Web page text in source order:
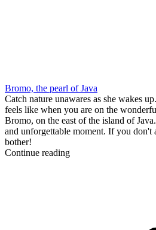
Bromo, the pearl of Java
Catch nature unawares as she wakes
feels like when you are on the
Bromo, on the east of the island of
and unforgettable moment. If you don't
bother!
Continue reading